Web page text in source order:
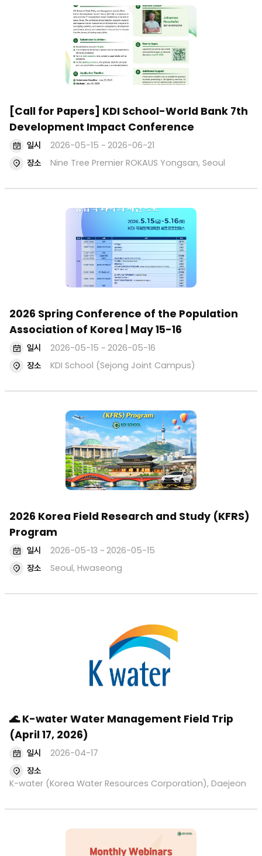
[Call for Papers] KDI School-World Bank 7th
Development Impact Conference
일시
2026-05-15 ~ 2026-06-21
장소
Nine Tree Premier ROKAUS Yongsan, Seoul
2026 Spring Conference of the Population
Association of Korea | May 15-16
일시
2026-05-15 ~ 2026-05-16
장소
KDI School (Sejong Joint Campus)
2026 Korea Field Research and Study (KFRS)
Program
일시
2026-05-13 ~ 2026-05-15
장소
Seoul, Hwaseong
🌊 K-water Water Management Field Trip
(April 17, 2026)
일시
2026-04-17
장소
K-water (Korea Water Resources Corporation), Daejeon